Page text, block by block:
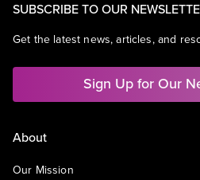
SUBSCRIBE TO OUR
Get the latest news, articles, and
Sign Up for Our
About
Our Mission